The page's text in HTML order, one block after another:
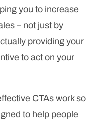
you to increase
– not just by
providing your
to act on your
CTAs work so
to help people